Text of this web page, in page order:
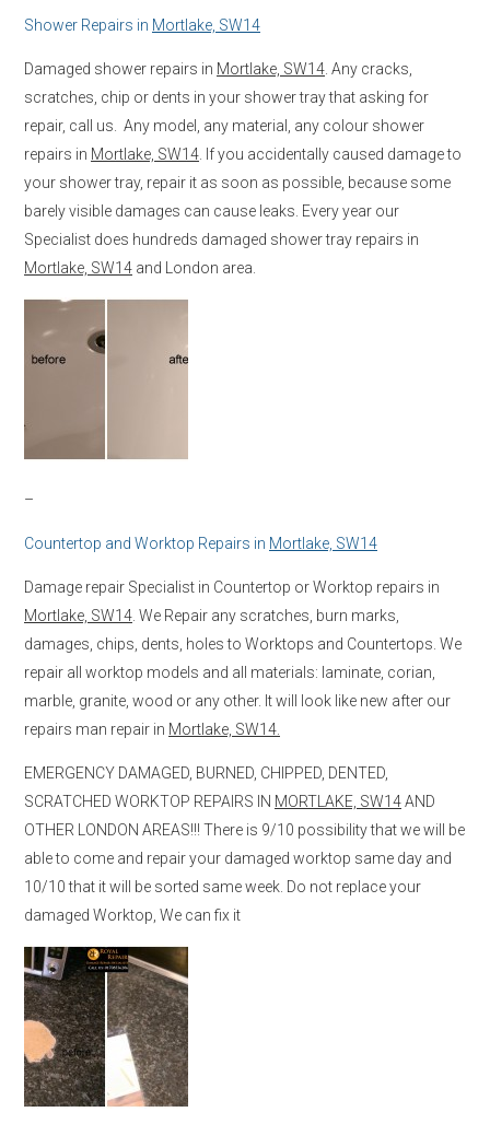
Shower Repairs in Mortlake, SW14
Damaged shower repairs in Mortlake, SW14 . Any cracks,
scratches, chip or dents in your shower tray that asking for
repair, call us. Any model, any material, any colour shower
repairs in Mortlake, SW14 . If you accidentally caused damage to
your shower tray, repair it as soon as possible, because some
barely visible damages can cause leaks. Every year our
Specialist does hundreds damaged shower tray repairs in
Mortlake, SW14 and London area.
–
Countertop and Worktop Repairs in Mortlake, SW14
Damage repair Specialist in Countertop or Worktop repairs in
Mortlake, SW14 . We Repair any scratches, burn marks,
damages, chips, dents, holes to Worktops and Countertops. We
repair all worktop models and all materials: laminate, corian,
marble, granite, wood or any other. It will look like new after our
repairs man repair in Mortlake, SW14.
EMERGENCY DAMAGED, BURNED, CHIPPED, DENTED,
SCRATCHED WORKTOP REPAIRS IN MORTLAKE, SW14AND
OTHER LONDON AREAS!!! There is 9/10 possibility that we will be
able to come and repair your damaged worktop same day and
10/10 that it will be sorted same week. Do not replace your
damaged Worktop, We can fix it